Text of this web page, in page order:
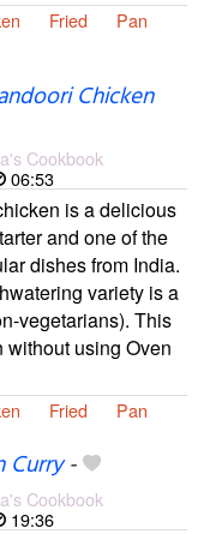
Fried Pan
Chicken
Cookbook
06:53
is a delicious
and one of the
dishes from India.
variety is a
vegetarians). This
without using Oven
Fried Pan
Curry-
Cookbook
19:36